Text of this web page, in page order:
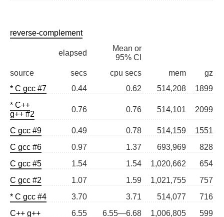
reverse-complement
elapsed
Mean or
95% CI
source
secs cpu secs mem
gz
* C gcc #7
0.44 0.62 514,208
1899
* C++
g++ #2
0.76 0.76 514,101 2099
C gcc #9 0.49 0.78 514,159
1551
C gcc #6
0.97 1.37 693,969
828
C gcc #5
1.54 1.54 1,020,662
654
C gcc #2
1.07 1.59 1,021,755
757
* C gcc #4
3.70 3.71 514,077
716
C++ g++
6.55 6.55—6.68 1,006,805
599